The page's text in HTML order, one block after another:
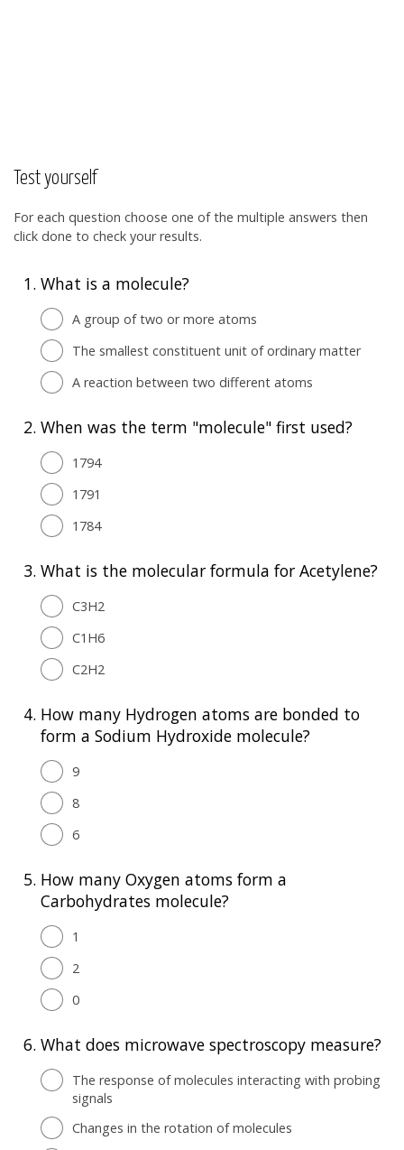
Test yourself
For each question choose one of the multiple answers then
click done to check your results.
1. What is a molecule?
A group of two or more atoms
The smallest constituent unit of ordinary matter
A reaction between two different atoms
2. When was the term "molecule" first used?
1794
1791
1784
3. What is the molecular formula for Acetylene?
C3H2
C1H6
C2H2
4. How many Hydrogen atoms are bonded to
form a Sodium Hydroxide molecule?
9
8
6
5. How many Oxygen atoms form a
Carbohydrates molecule?
1
2
0
6. What does microwave spectroscopy measure?
The response of molecules interacting with probing
signals
Changes in the rotation of molecules